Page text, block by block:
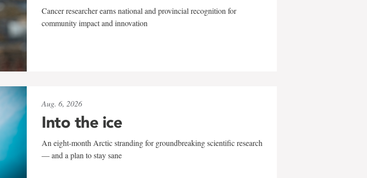
Cancer researcher earns national and provincial recognition for
community impact and innovation
Aug. 6, 2026
Into the ice
An eight-month Arctic stranding for groundbreaking scientific research
— and a plan to stay sane